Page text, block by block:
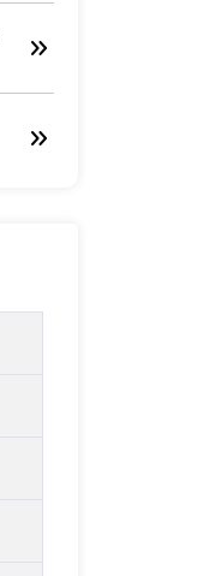
keyboard_double_arrow_right
keyboard_double_arrow_right